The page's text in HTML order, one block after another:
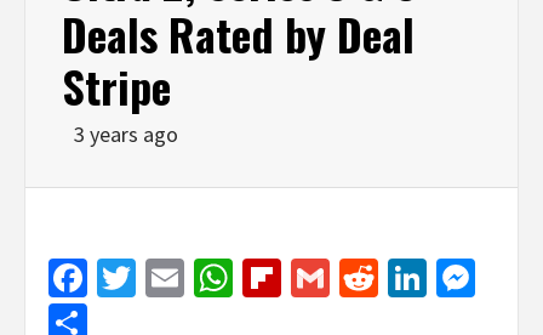
Deals Rated by Deal
Stripe
3 years ago
Facebook
Twitter
EmailWhatsApp
Flipboard
GmailReddit